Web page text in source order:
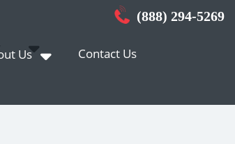
(888) 294-5269
Us Contact Us